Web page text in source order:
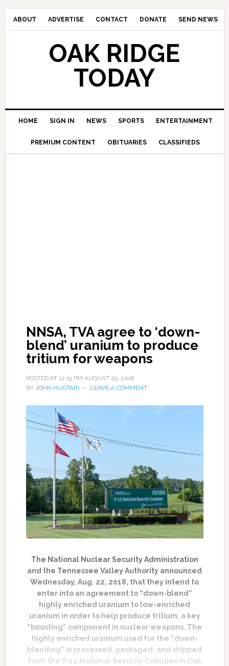
ABOUT ADVERTISE CONTACT DONATE SEND NEWS
OAK RIDGE
TODAY
HOME SIGN IN NEWS SPORTS ENTERTAINMENT
PREMIUM CONTENT OBITUARIES CLASSIFIEDS
NNSA, TVA agree to ‘down-
blend’ uranium to produce
tritium for weapons
POSTED AT 12:15 PM AUGUST 29, 2018
BY JOHN HUOTARI LEAVE A COMMENT
The National Nuclear Security Administration
and the Tennessee Valley Authority announced
Wednesday, Aug. 22, 2018, that they intend to
enter into an agreement to “down-blend”
highly enriched uranium to low-enriched
uranium in order to help produce tritium, a key
“boosting” component in nuclear weapons. The
highly enriched uranium used for the “down-
blending” is processed, packaged, and shipped
from the Y-12 National Security Complex in Oak